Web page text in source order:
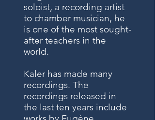
soloist, a recording artist
to chamber musician, he
is one of the most sought-
after teachers in the
world.
Kaler has made many
recordings. The
recordings released in
the last ten years include